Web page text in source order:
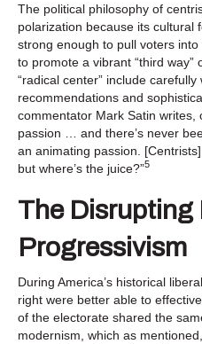
The political philosophy of
polarization because its cultural
strong enough to pull voters
to promote a vibrant “third way”
“radical center” include
recommendations and
commentator Mark Satin writes,
passion … and there’s never
an animating passion.
but where’s the juice?”5
The Disrupting
Progressivism
During America’s historical
right were better able to
of the electorate shared the
modernism, which as